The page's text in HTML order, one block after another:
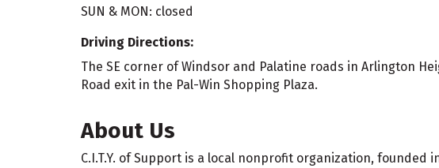
SUN & MON: closed
Driving Directions:
The SE corner of Windsor and Palatine roads in Arlington
Road exit in the Pal-Win Shopping Plaza.
About Us
C.I.T.Y. of Support is a local nonprofit organization,